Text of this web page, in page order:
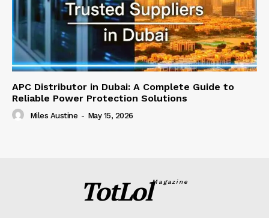
APC Distributor in Dubai: A Complete Guide to
Reliable Power Protection Solutions
Miles Austine - May 15, 2026
TotLolMagazine